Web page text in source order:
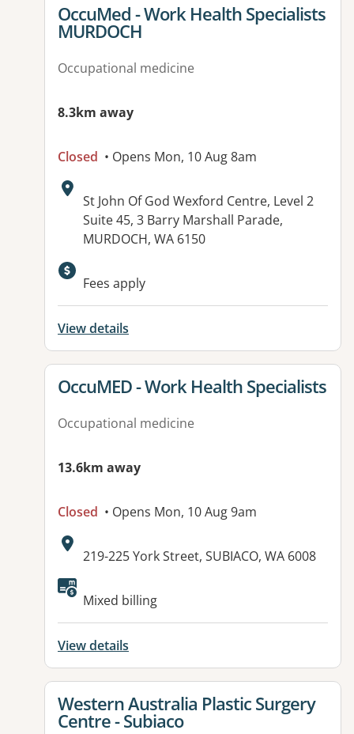
View details for
OccuMed - Work Health Specialists
MURDOCH
Occupational medicine
8.3km away
Closed • Opens Mon, 10 Aug 8am
Address:
St John Of God Wexford Centre, Level 2
Suite 45, 3 Barry Marshall Parade,
MURDOCH, WA 6150
Fees apply
View details
View details for
OccuMED - Work Health Specialists
Occupational medicine
13.6km away
Closed • Opens Mon, 10 Aug 9am
Address:
219-225 York Street, SUBIACO, WA 6008
Available facilities:
Mixed billing
View details
View details for
Western Australia Plastic Surgery
Centre - Subiaco